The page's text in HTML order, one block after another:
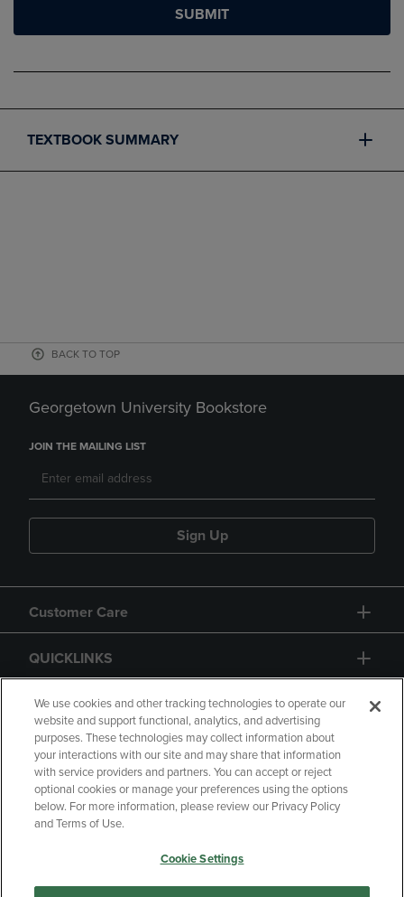
SUBMIT
TEXTBOOK SUMMARY
BACK TO TOP
Georgetown University Bookstore
JOIN THE MAILING LIST
Sign Up
Customer Care
QUICKLINKS
GIFT CARD
Copyright Privacy Policy
Accessibility
Your Privacy Choices
Manage My Data
We use cookies and other tracking technologies to operate our
website and support functional, analytics, and advertising
purposes. These technologies may collect information about
your interactions with our site and may share that information
with service providers and partners. You can accept or reject
optional cookies or manage your preferences using the options
below. For more information, please review our Privacy Policy
and Terms of Use.
Cookie Settings